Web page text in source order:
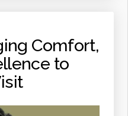
Comfort,
to